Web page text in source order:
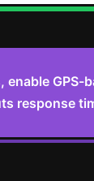
enable
response